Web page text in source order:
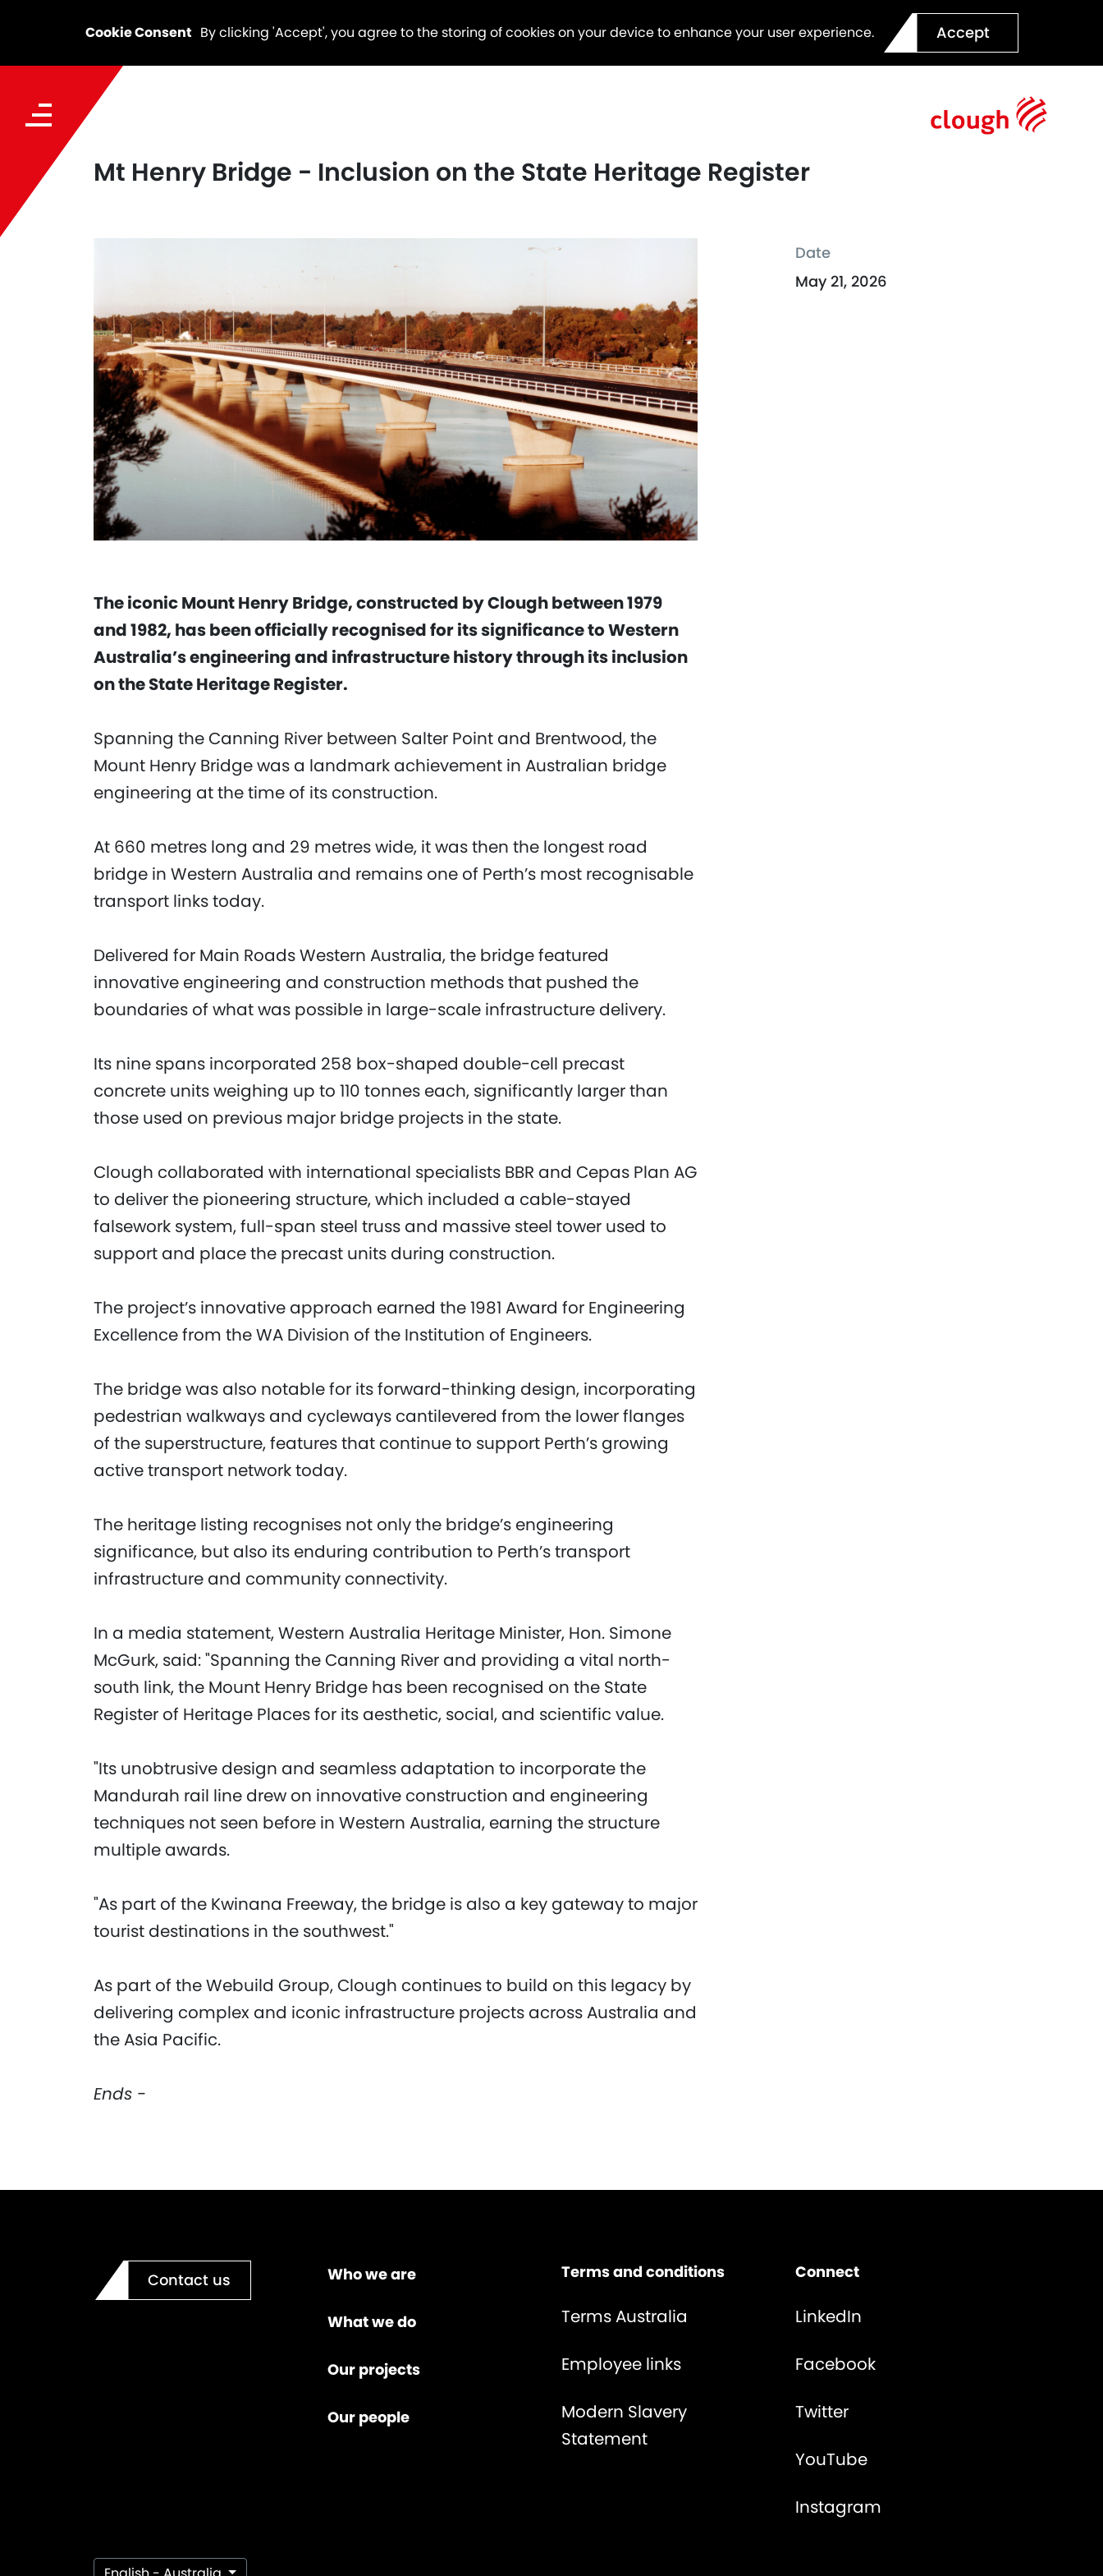
Cookie Consent By clicking 'Accept', you agree to the storing of cookies on your device to enhance your user experience. Accept
Mt Henry Bridge - Inclusion on the State Heritage Register
The iconic Mount Henry Bridge, constructed by Clough between 1979
and 1982, has been officially recognised for its significance to Western
Australia’s engineering and infrastructure history through its inclusion
on the State Heritage Register.
Spanning the Canning River between Salter Point and Brentwood, the
Mount Henry Bridge was a landmark achievement in Australian bridge
engineering at the time of its construction.
At 660 metres long and 29 metres wide, it was then the longest road
bridge in Western Australia and remains one of Perth’s most recognisable
transport links today.
Delivered for Main Roads Western Australia, the bridge featured
innovative engineering and construction methods that pushed the
boundaries of what was possible in large-scale infrastructure delivery.
Its nine spans incorporated 258 box-shaped double-cell precast
concrete units weighing up to 110 tonnes each, significantly larger than
those used on previous major bridge projects in the state.
Clough collaborated with international specialists BBR and Cepas Plan AG
to deliver the pioneering structure, which included a cable-stayed
falsework system, full-span steel truss and massive steel tower used to
support and place the precast units during construction.
The project’s innovative approach earned the 1981 Award for Engineering
Excellence from the WA Division of the Institution of Engineers.
The bridge was also notable for its forward-thinking design, incorporating
pedestrian walkways and cycleways cantilevered from the lower flanges
of the superstructure, features that continue to support Perth’s growing
active transport network today.
The heritage listing recognises not only the bridge’s engineering
significance, but also its enduring contribution to Perth’s transport
infrastructure and community connectivity.
In a media statement, Western Australia Heritage Minister, Hon. Simone
McGurk, said: "Spanning the Canning River and providing a vital north-
south link, the Mount Henry Bridge has been recognised on the State
Register of Heritage Places for its aesthetic, social, and scientific value.
"Its unobtrusive design and seamless adaptation to incorporate the
Mandurah rail line drew on innovative construction and engineering
techniques not seen before in Western Australia, earning the structure
multiple awards.
"As part of the Kwinana Freeway, the bridge is also a key gateway to major
tourist destinations in the southwest."
As part of the Webuild Group, Clough continues to build on this legacy by
delivering complex and iconic infrastructure projects across Australia and
the Asia Pacific.
Ends -
Date
May 21, 2026
Contact us Who we are
What we do
Our projects
Our people
Terms and conditions
Terms Australia
Employee links
Modern Slavery
Statement
Connect
LinkedIn
Facebook
Twitter
YouTube
Instagram